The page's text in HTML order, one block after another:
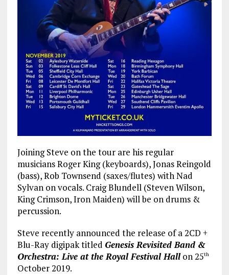
Joining Steve on the tour are his regular
musicians Roger King (keyboards), Jonas Reingold
(bass), Rob Townsend (saxes/flutes) with Nad
Sylvan on vocals. Craig Blundell (Steven Wilson,
King Crimson, Iron Maiden) will be on drums &
percussion.
Steve recently announced the release of a 2CD +
Blu-Ray digipak titled Genesis Revisited Band &
Orchestra: Live at the Royal Festival Hallon 25th
October 2019.